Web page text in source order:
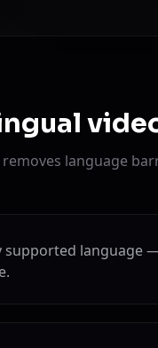
language
supported language